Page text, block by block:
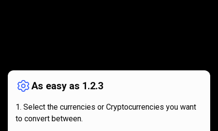
works
As easy as 1.2.3
Select the currencies or Cryptocurrencies you want
to convert between.